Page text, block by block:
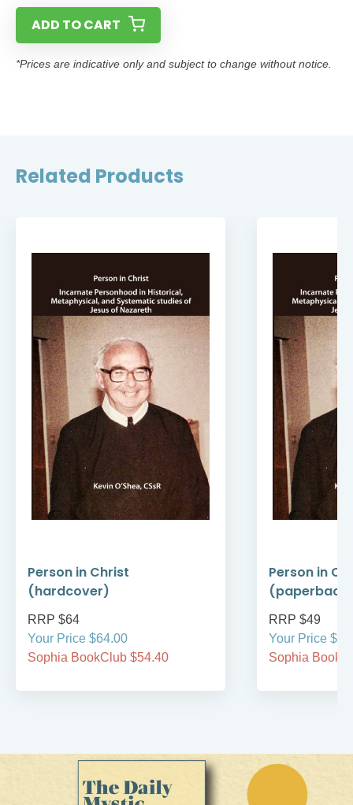
ADD TO CART
*Prices are indicative only and subject to change without notice.
Related Products
Person in Christ
(hardcover)
RRP $64
Your Price $64.00
Sophia BookClub $54.40
Person in
(paperback)
RRP $49
Your Price
Sophia